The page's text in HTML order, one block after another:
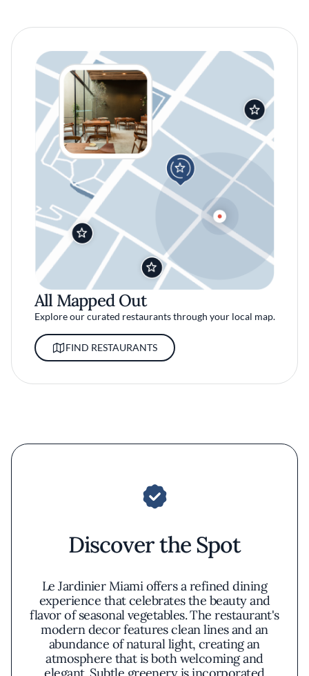
All Mapped Out
Explore our curated restaurants through your local map.
FIND RESTAURANTS
Discover the Spot
Le Jardinier Miami offers a refined dining
experience that celebrates the beauty and
flavor of seasonal vegetables. The restaurant's
modern decor features clean lines and an
abundance of natural light, creating an
atmosphere that is both welcoming and